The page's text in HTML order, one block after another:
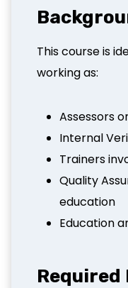
This course is
working as:
Assessors
Internal
Trainers
Quality
education
Education